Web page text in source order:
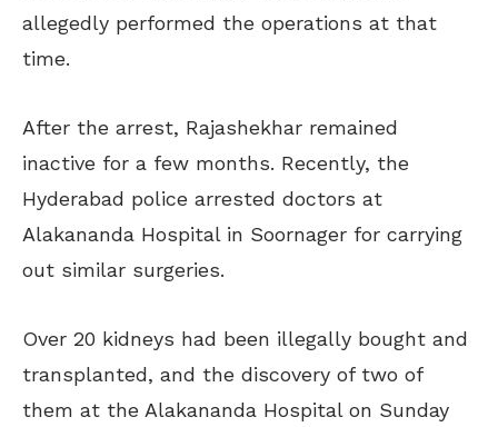
allegedly performed the operations at that
time.
After the arrest, Rajashekhar remained
inactive for a few months. Recently, the
Hyderabad police arrested doctors at
Alakananda Hospital in Soornager for carrying
out similar surgeries.
Over 20 kidneys had been illegally bought and
transplanted, and the discovery of two of
them at the Alakananda Hospital on Sunday